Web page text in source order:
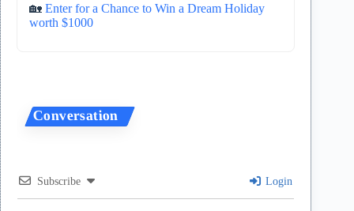
🏡 Enter for a Chance to Win a Dream Holiday
worth $1000
Subscribe Login